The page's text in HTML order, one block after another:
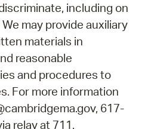
including on
may provide auxiliary
materials in
reasonable
and procedures to
For more information
617-
relay at 711.